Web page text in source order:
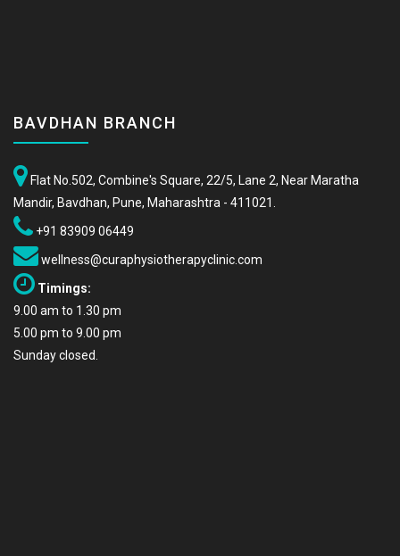
BAVDHAN BRANCH
Flat No.502, Combine's Square, 22/5, Lane 2, Near Maratha
Mandir, Bavdhan, Pune, Maharashtra - 411021.
+91 83909 06449
wellness@curaphysiotherapyclinic.com
Timings:
9.00 am to 1.30 pm
5.00 pm to 9.00 pm
Sunday closed.